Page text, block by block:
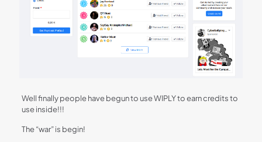
Well finally people have begun to use WIPLY to earn credits to
use inside!!!
The “war” is begin!